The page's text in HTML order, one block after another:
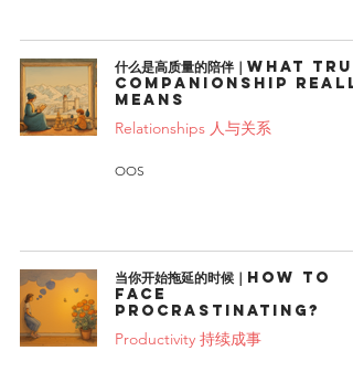
什么是高质量的陪伴｜What
Companionship
Means
Relationships 人与关系
OOS
当你开始拖延的时候｜How to
face
procrastinating?
Productivity 持续成事